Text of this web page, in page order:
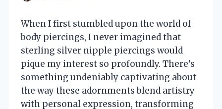
When I first stumbled upon the world of
body piercings, I never imagined that
sterling silver nipple piercings would
pique my interest so profoundly. There’s
something undeniably captivating about
the way these adornments blend artistry
with personal expression, transforming